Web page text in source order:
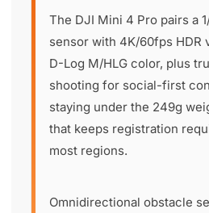
The DJI Mini 4 Pro pairs a
sensor with 4K/60fps HDR
D-Log M/HLG color, plus
shooting for social-first
staying under the 249g
that keeps registration
most regions.
Omnidirectional obstacle